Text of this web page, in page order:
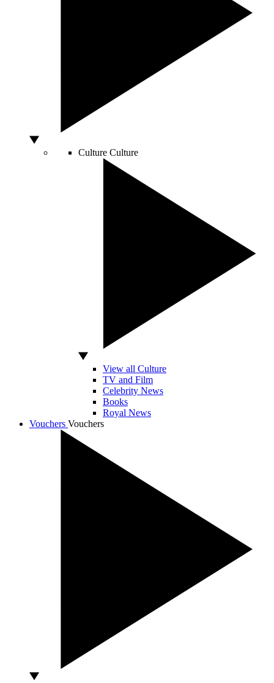
Culture Culture
View all Culture
TV and Film
Celebrity News
Books
Royal News
Vouchers Vouchers